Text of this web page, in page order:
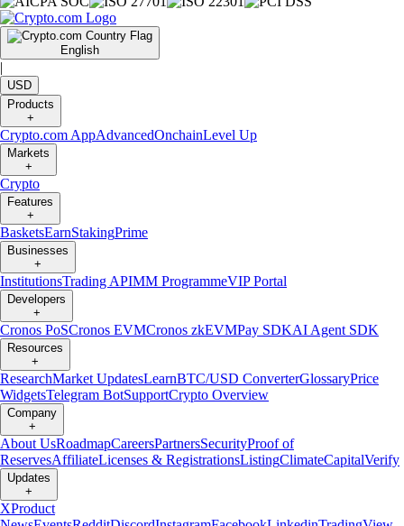
English
|
USD
Products
+
Crypto.com AppAdvancedOnchainLevel Up
Markets
+
Crypto
Features
+
BasketsEarnStakingPrime
Businesses
+
InstitutionsTrading APIMM ProgrammeVIP Portal
Developers
+
Cronos PoSCronos EVMCronos zkEVMPay SDKAI Agent SDK
Resources
+
ResearchMarket UpdatesLearnBTC/USD ConverterGlossaryPrice
WidgetsTelegram BotSupportCrypto Overview
Company
+
About UsRoadmapCareersPartnersSecurityProof of
ReservesAffiliateLicenses & RegistrationsListingClimateCapitalVerify
Updates
+
XProduct